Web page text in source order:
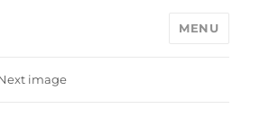
MENU
image